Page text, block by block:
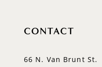
CONTACT
66 N. Van Brunt St.